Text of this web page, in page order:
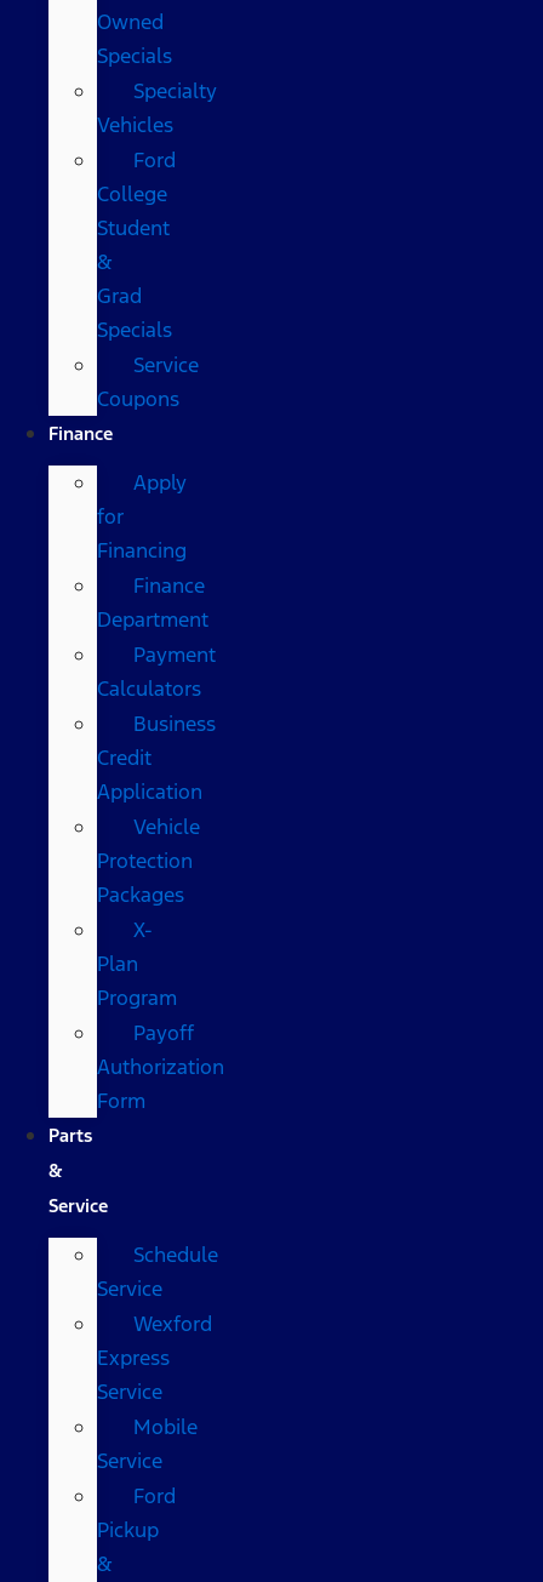
Owned
Specials
Specialty
Vehicles
Ford
College
Student
&
Grad
Specials
Service
Coupons
Finance
Apply
for
Financing
Finance
Department
Payment
Calculators
Business
Credit
Application
Vehicle
Protection
Packages
X-
Plan
Program
Payoff
Authorization
Form
Parts
&
Service
Schedule
Service
Wexford
Express
Service
Mobile
Service
Ford
Pickup
&